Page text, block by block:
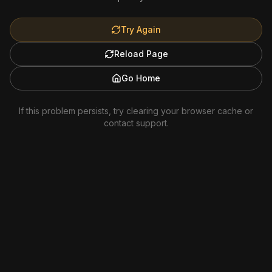
Try Again
Reload Page
Go Home
If this problem persists, try clearing your browser cache or
contact support.